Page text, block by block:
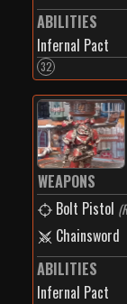
ABILITIES
Infernal Pact
32
WEAPONS
Bolt Pistol (
Chainsword
ABILITIES
Infernal Pact